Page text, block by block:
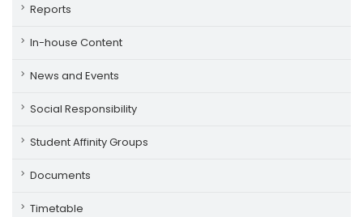
Reports
In-house Content
News and Events
Social Responsibility
Student Affinity Groups
Documents
Timetable